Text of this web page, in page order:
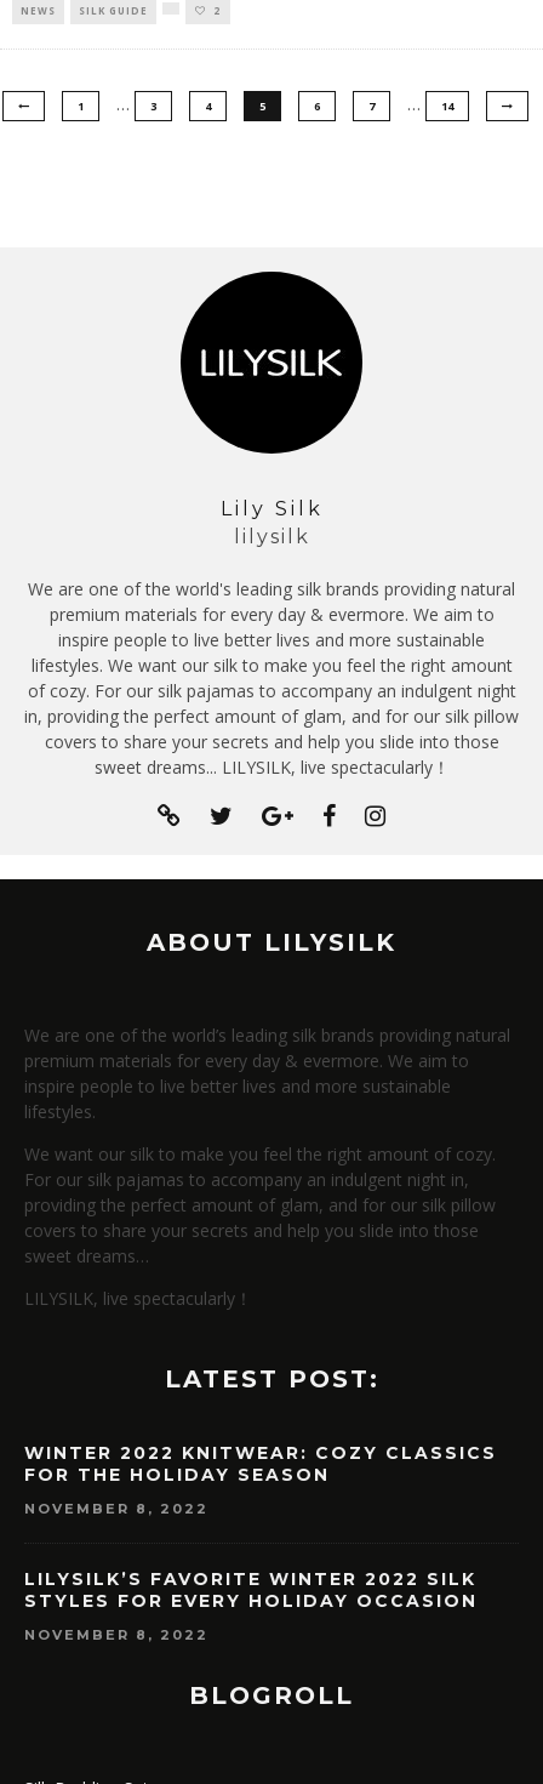
NEWS SILK GUIDE 2
1 … 3 4 5 6 7 … 14
Lily Silk
lilysilk
We are one of the world's leading silk brands providing natural
premium materials for every day & evermore. We aim to
inspire people to live better lives and more sustainable
lifestyles. We want our silk to make you feel the right amount
of cozy. For our silk pajamas to accompany an indulgent night
in, providing the perfect amount of glam, and for our silk pillow
covers to share your secrets and help you slide into those
sweet dreams... LILYSILK, live spectacularly！
ABOUT LILYSILK
We are one of the world’s leading silk brands providing natural
premium materials for every day & evermore. We aim to
inspire people to live better lives and more sustainable
lifestyles.
We want our silk to make you feel the right amount of cozy.
For our silk pajamas to accompany an indulgent night in,
providing the perfect amount of glam, and for our silk pillow
covers to share your secrets and help you slide into those
sweet dreams…
LILYSILK, live spectacularly！
LATEST POST:
WINTER 2022 KNITWEAR: COZY CLASSICS
FOR THE HOLIDAY SEASON
NOVEMBER 8, 2022
LILYSILK’S FAVORITE WINTER 2022 SILK
STYLES FOR EVERY HOLIDAY OCCASION
NOVEMBER 8, 2022
BLOGROLL